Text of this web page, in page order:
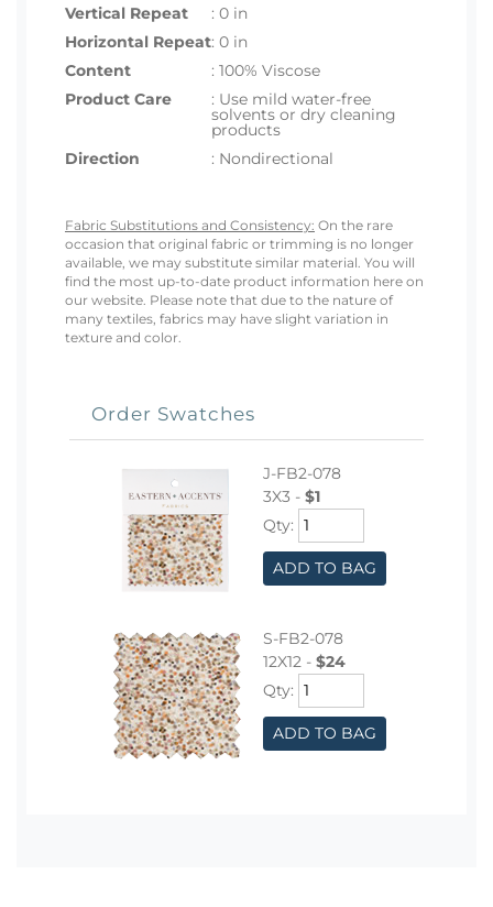
Vertical Repeat
: 0 in
Horizontal Repeat: 0 in
Content
: 100% Viscose
Product Care
: Use mild water-free
solvents or dry cleaning
products
Direction
: Nondirectional
Fabric Substitutions and Consistency: On the rare
occasion that original fabric or trimming is no longer
available, we may substitute similar material. You will
find the most up-to-date product information here on
our website. Please note that due to the nature of
many textiles, fabrics may have slight variation in
texture and color.
Order Swatches
J-FB2-078
3X3 - $1
Qty:
ADD TO BAG
S-FB2-078
12X12 - $24
Qty:
ADD TO BAG